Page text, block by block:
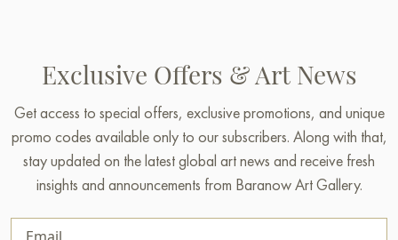
Exclusive Offers & Art News
Get access to special offers, exclusive promotions, and unique
promo codes available only to our subscribers. Along with that,
stay updated on the latest global art news and receive fresh
insights and announcements from Baranow Art Gallery.